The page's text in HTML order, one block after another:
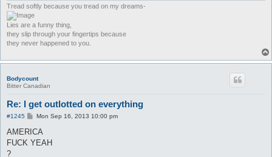
Tread softly because you tread on my dreams-
Lies are a funny thing,
they slip through your fingertips because
they never happened to you.
Bodycount
Bitter Canadian
Re: I get outlotted on everything
#1245
P
s
Mon Sep 16, 2013 10:00 pm
AMERICA
FUCK YEAH
?